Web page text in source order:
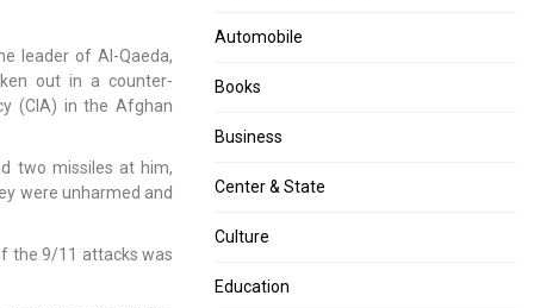
leader of Al-Qaeda,
out in a counter-
(CIA) in the Afghan
two missiles at him,
were unharmed and
the 9/11 attacks was
Govt
over
Jio
bidder
rises
Rs.6
cooking
price
Automobile
Books
Business
Center & State
Culture
Education